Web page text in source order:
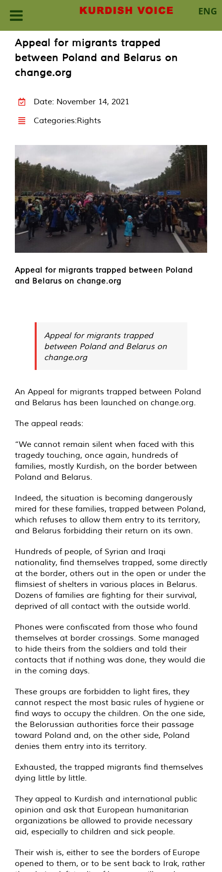
ENG
content
Appeal for migrants trapped
between Poland and Belarus on
change.org
Date: November 14, 2021
Categories:Rights
Appeal for migrants trapped between Poland
and Belarus on change.org
Appeal for migrants trapped
between Poland and Belarus on
change.org
An Appeal for migrants trapped between Poland
and Belarus has been launched on change.org.
The appeal reads:
“We cannot remain silent when faced with this
tragedy touching, once again, hundreds of
families, mostly Kurdish, on the border between
Poland and Belarus.
Indeed, the situation is becoming dangerously
mired for these families, trapped between Poland,
which refuses to allow them entry to its territory,
and Belarus forbidding their return on its own.
Hundreds of people, of Syrian and Iraqi
nationality, find themselves trapped, some directly
at the border, others out in the open or under the
flimsiest of shelters in various places in Belarus.
Dozens of families are fighting for their survival,
deprived of all contact with the outside world.
Phones were confiscated from those who found
themselves at border crossings. Some managed
to hide theirs from the soldiers and told their
contacts that if nothing was done, they would die
in the coming days.
These groups are forbidden to light fires, they
cannot respect the most basic rules of hygiene or
find ways to occupy the children. On the one side,
the Belorussian authorities force their passage
toward Poland and, on the other side, Poland
denies them entry into its territory.
Exhausted, the trapped migrants find themselves
dying little by little.
They appeal to Kurdish and international public
opinion and ask that European humanitarian
organizations be allowed to provide necessary
aid, especially to children and sick people.
Their wish is, either to see the borders of Europe
opened to them, or to be sent back to Irak, rather